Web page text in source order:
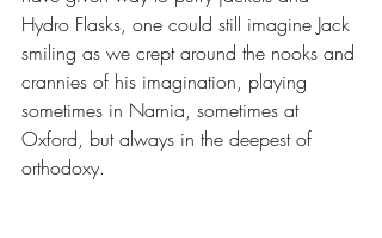
Hydro Flasks, one could still imagine Jack
smiling as we crept around the nooks and
crannies of his imagination, playing
sometimes in Narnia, sometimes at
Oxford, but always in the deepest of
orthodoxy.